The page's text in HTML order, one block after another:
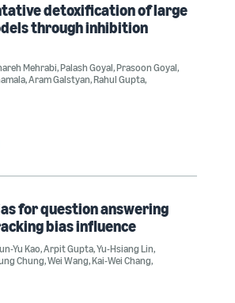
detoxification of large
through inhibition
Mehrabi,Palash Goyal,Prasoon Goyal,
,Aram Galstyan,Rahul Gupta,
for question answering
bias influence
Yu Kao,Arpit Gupta,Yu-Hsiang Lin,
Chung,Wei Wang,Kai-Wei Chang,